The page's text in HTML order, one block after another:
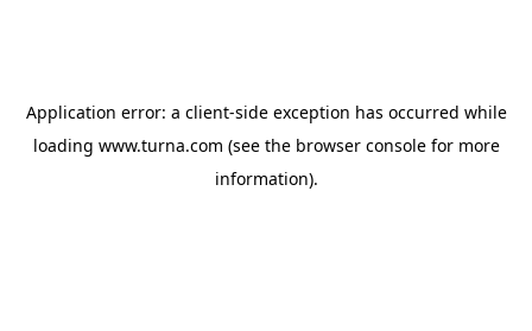
Application error: a client-side exception has occurred while
loading www.turna.com (see the browser consolefor more
information).